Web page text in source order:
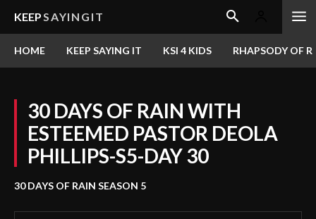
KEEPSAYINGIT
HOME KEEP SAYING IT KSI 4 KIDS RHAPSODY OF
30 DAYS OF RAIN WITH
ESTEEMED PASTOR DEOLA
PHILLIPS-S5-DAY 30
30 DAYS OF RAIN SEASON 5